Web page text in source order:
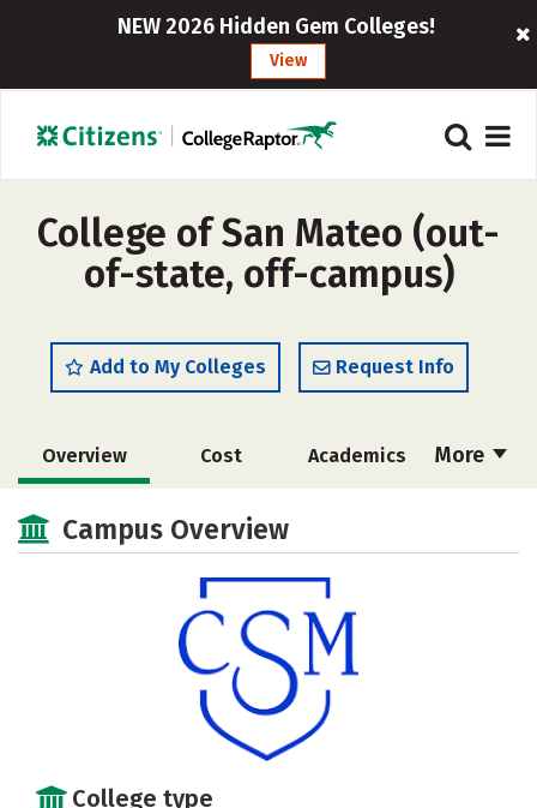
NEW 2026 Hidden Gem Colleges!
View
College of San Mateo (out-
of-state, off-campus)
Add to My Colleges Request Info
More
Overview Cost Academics
Safety
Campus Overview
College type